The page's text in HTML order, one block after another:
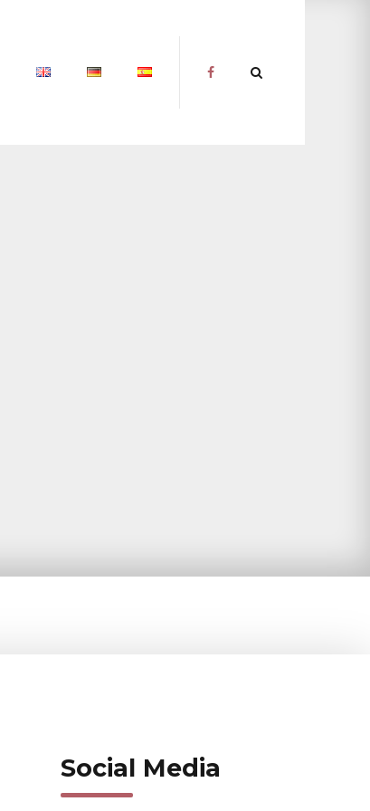
Social Media